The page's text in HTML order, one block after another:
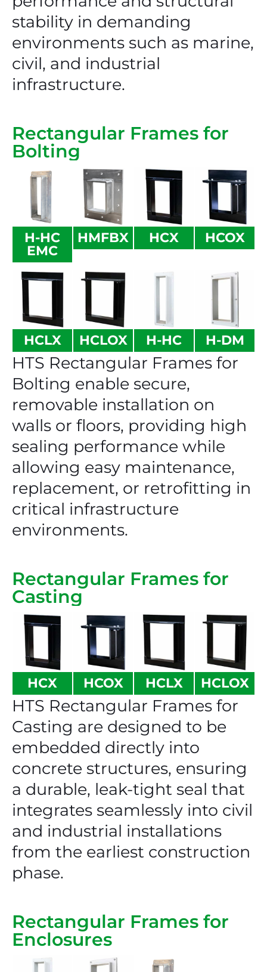
stability in demanding
environments such as marine,
civil, and industrial
infrastructure.
Rectangular Frames for
Bolting
H-HC
EMC
HMFBX HCX HCOX
HCLX HCLOX H-HC H-DM
HTS Rectangular Frames for
Bolting enable secure,
removable installation on
walls or floors, providing high
sealing performance while
allowing easy maintenance,
replacement, or retrofitting in
critical infrastructure
environments.
Rectangular Frames for
Casting
HCX HCOX HCLX HCLOX
HTS Rectangular Frames for
Casting are designed to be
embedded directly into
concrete structures, ensuring
a durable, leak-tight seal that
integrates seamlessly into civil
and industrial installations
from the earliest construction
phase.
Rectangular Frames for
Enclosures